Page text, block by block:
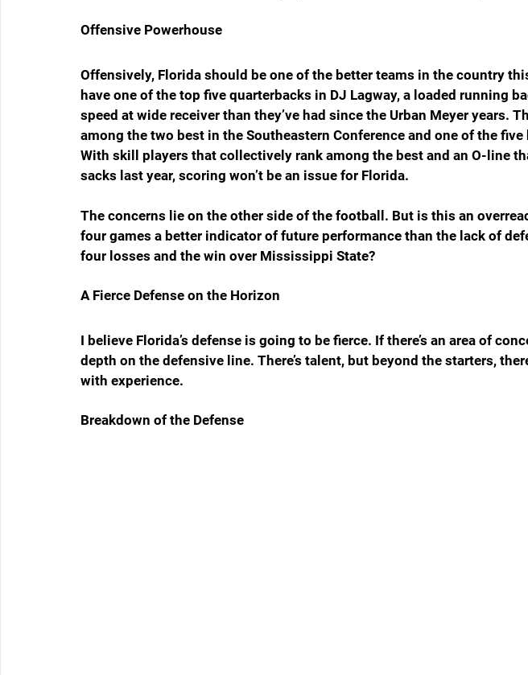
Offensive Powerhouse
Offensively, Florida should be one of the better teams in the country
have one of the top five quarterbacks in DJ Lagway, a loaded running
speed at wide receiver than they’ve had since the Urban Meyer years.
among the two best in the Southeastern Conference and one of the
With skill players that collectively rank among the best and an O-line
sacks last year, scoring won’t be an issue for Florida.
The concerns lie on the other side of the football. But is this an
four games a better indicator of future performance than the lack of
four losses and the win over Mississippi State?
A Fierce Defense on the Horizon
I believe Florida’s defense is going to be fierce. If there’s an area of
depth on the defensive line. There’s talent, but beyond the starters,
with experience.
Breakdown of the Defense